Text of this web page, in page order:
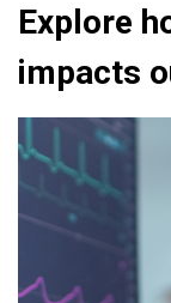
Explore
impacts